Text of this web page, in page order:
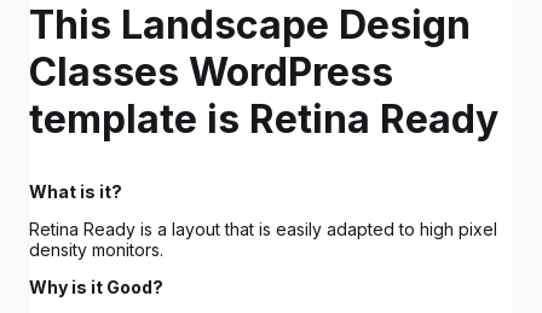
This Landscape Design
Classes WordPress
template is Retina Ready
What is it?
Retina Ready is a layout that is easily adapted to high pixel
density monitors.
Why is it Good?